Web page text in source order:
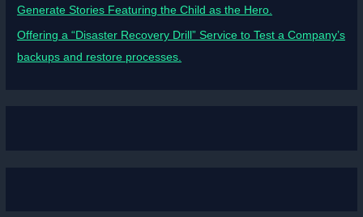
Generate Stories Featuring the Child as the Hero.
Offering a “Disaster Recovery Drill” Service to Test a Company’s
backups and restore processes.